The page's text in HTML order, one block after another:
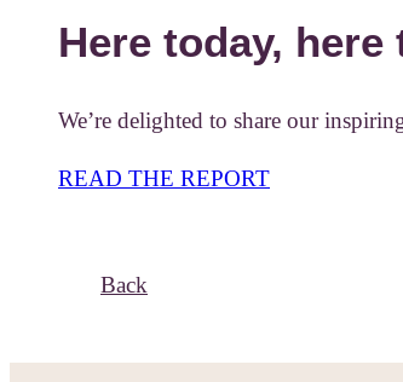
Here today,
We’re delighted to share our
READ THE REPORT
Back